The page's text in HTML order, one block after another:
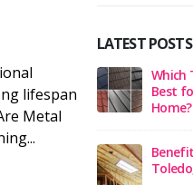
lifespan
Metal
LATEST POSTS
Which Type of Metal Roofing Is
Best for Your Toledo, Ohio
Home?
Benefits of Home Insulation for
Toledo, Ohio Homeowners